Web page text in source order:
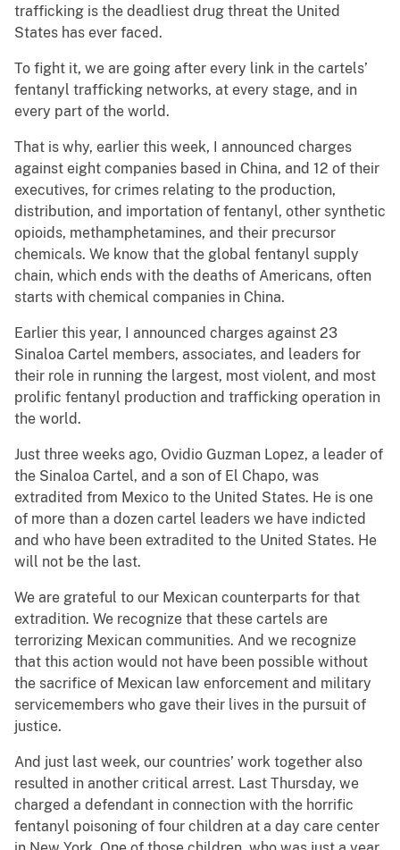
trafficking is the deadliest drug threat the United
States has ever faced.
To fight it, we are going after every link in the cartels’
fentanyl trafficking networks, at every stage, and in
every part of the world.
That is why, earlier this week, I announced charges
against eight companies based in China, and 12 of their
executives, for crimes relating to the production,
distribution, and importation of fentanyl, other synthetic
opioids, methamphetamines, and their precursor
chemicals. We know that the global fentanyl supply
chain, which ends with the deaths of Americans, often
starts with chemical companies in China.
Earlier this year, I announced charges against 23
Sinaloa Cartel members, associates, and leaders for
their role in running the largest, most violent, and most
prolific fentanyl production and trafficking operation in
the world.
Just three weeks ago, Ovidio Guzman Lopez, a leader of
the Sinaloa Cartel, and a son of El Chapo, was
extradited from Mexico to the United States. He is one
of more than a dozen cartel leaders we have indicted
and who have been extradited to the United States. He
will not be the last.
We are grateful to our Mexican counterparts for that
extradition. We recognize that these cartels are
terrorizing Mexican communities. And we recognize
that this action would not have been possible without
the sacrifice of Mexican law enforcement and military
servicemembers who gave their lives in the pursuit of
justice.
And just last week, our countries’ work together also
resulted in another critical arrest. Last Thursday, we
charged a defendant in connection with the horrific
fentanyl poisoning of four children at a day care center